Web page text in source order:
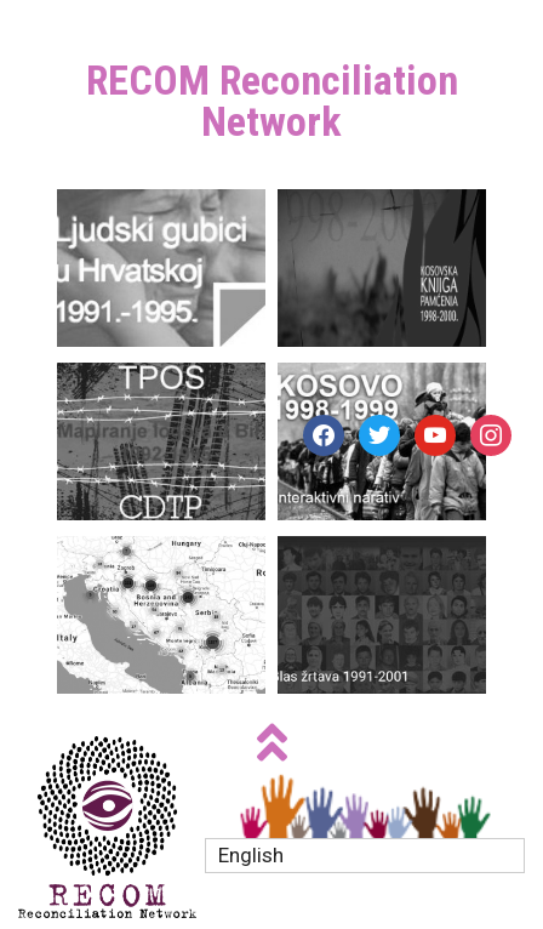
RECOM Reconciliation
Network
English
facebooktwitteryoutube